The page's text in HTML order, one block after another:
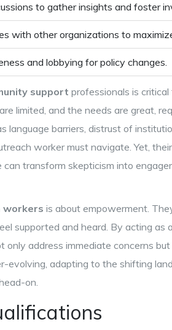
to gather insights and foster
with other organizations to
and lobbying for policy changes.
support professionals is
limited, and the needs are great,
language barriers, distrust of
worker must navigate. Yet,
transform skepticism into
workers is about empowerment.
supported and heard. By acting as
only address immediate concerns
evolving, adapting to the shifting
on.